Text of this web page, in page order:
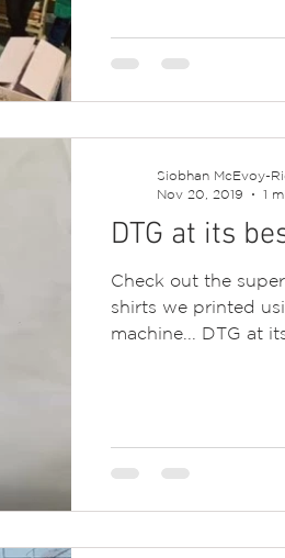
DTG at its
Check out the
shirts we printed
machine... DTG at
Siobhan McEvoy-
Nov 20, 2019
1